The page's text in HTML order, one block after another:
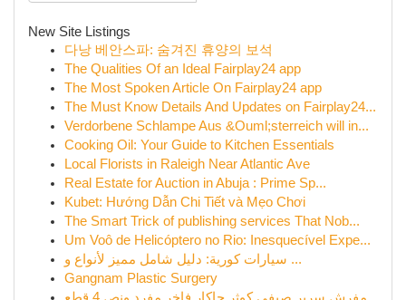
New Site Listings
다낭 베안스파: 숨겨진 휴양의 보석
The Qualities Of an Ideal Fairplay24 app
The Most Spoken Article On Fairplay24 app
The Must Know Details And Updates on Fairplay24...
Verdorbene Schlampe Aus &Ouml;sterreich will in...
Cooking Oil: Your Guide to Kitchen Essentials
Local Florists in Raleigh Near Atlantic Ave
Real Estate for Auction in Abuja : Prime Sp...
Kubet: Hướng Dẫn Chi Tiết và Mẹo Chơi
The Smart Trick of publishing services That Nob...
Um Voô de Helicóptero no Rio: Inesquecível Expe...
سيارات كورية: دليل شامل مميز لأنواع و ...
Gangnam Plastic Surgery